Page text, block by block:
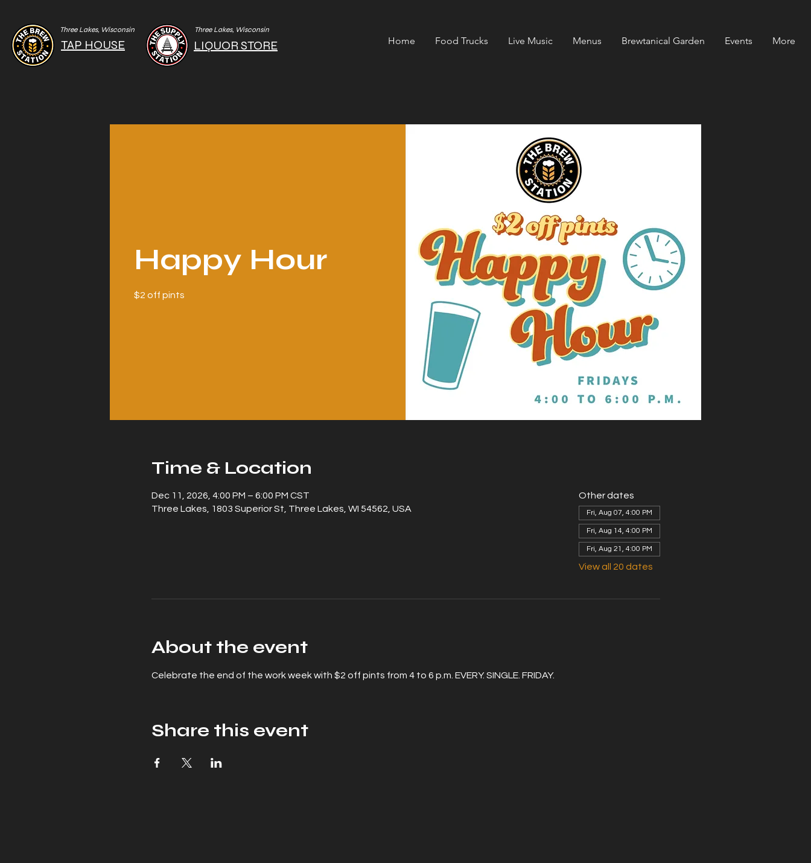
Three Lakes, Wisconsin
TAP HOUSE
Three Lakes, Wisconsin
LIQUOR STORE Home Food Trucks Live Music Menus Brewtanical Garden Events More
Happy Hour
$2 off pints
Time & Location
Dec 11, 2026, 4:00 PM – 6:00 PM CST
Three Lakes, 1803 Superior St, Three Lakes, WI 54562, USA
Other dates
Fri, Aug 07, 4:00 PM
Fri, Aug 14, 4:00 PM
Fri, Aug 21, 4:00 PM
View all 20 dates
About the event
Celebrate the end of the work week with $2 off pints from 4 to 6 p.m. EVERY. SINGLE. FRIDAY.
Share this event